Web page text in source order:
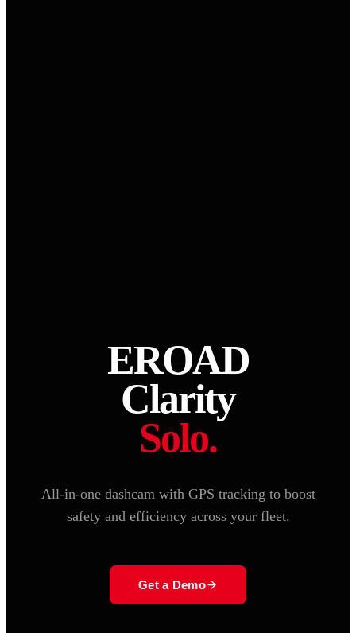
EROAD
Clarity
Solo.
All-in-one dashcam with GPS tracking to boost
safety and efficiency across your fleet.
Get a Demo